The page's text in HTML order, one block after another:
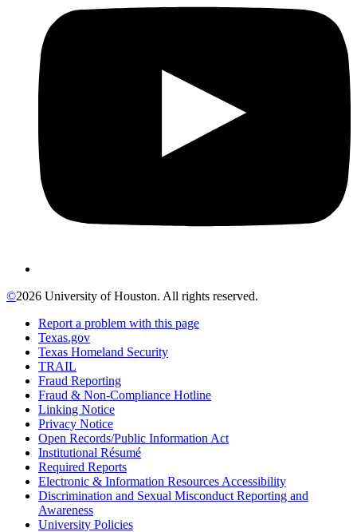
©2026 University of Houston. All rights reserved.
Report a problem with this page
Texas.gov
Texas Homeland Security
TRAIL
Fraud Reporting
Fraud & Non-Compliance Hotline
Linking Notice
Privacy Notice
Open Records/Public Information Act
Institutional Résumé
Required Reports
Electronic & Information Resources Accessibility
Discrimination and Sexual Misconduct Reporting and
Awareness
University Policies